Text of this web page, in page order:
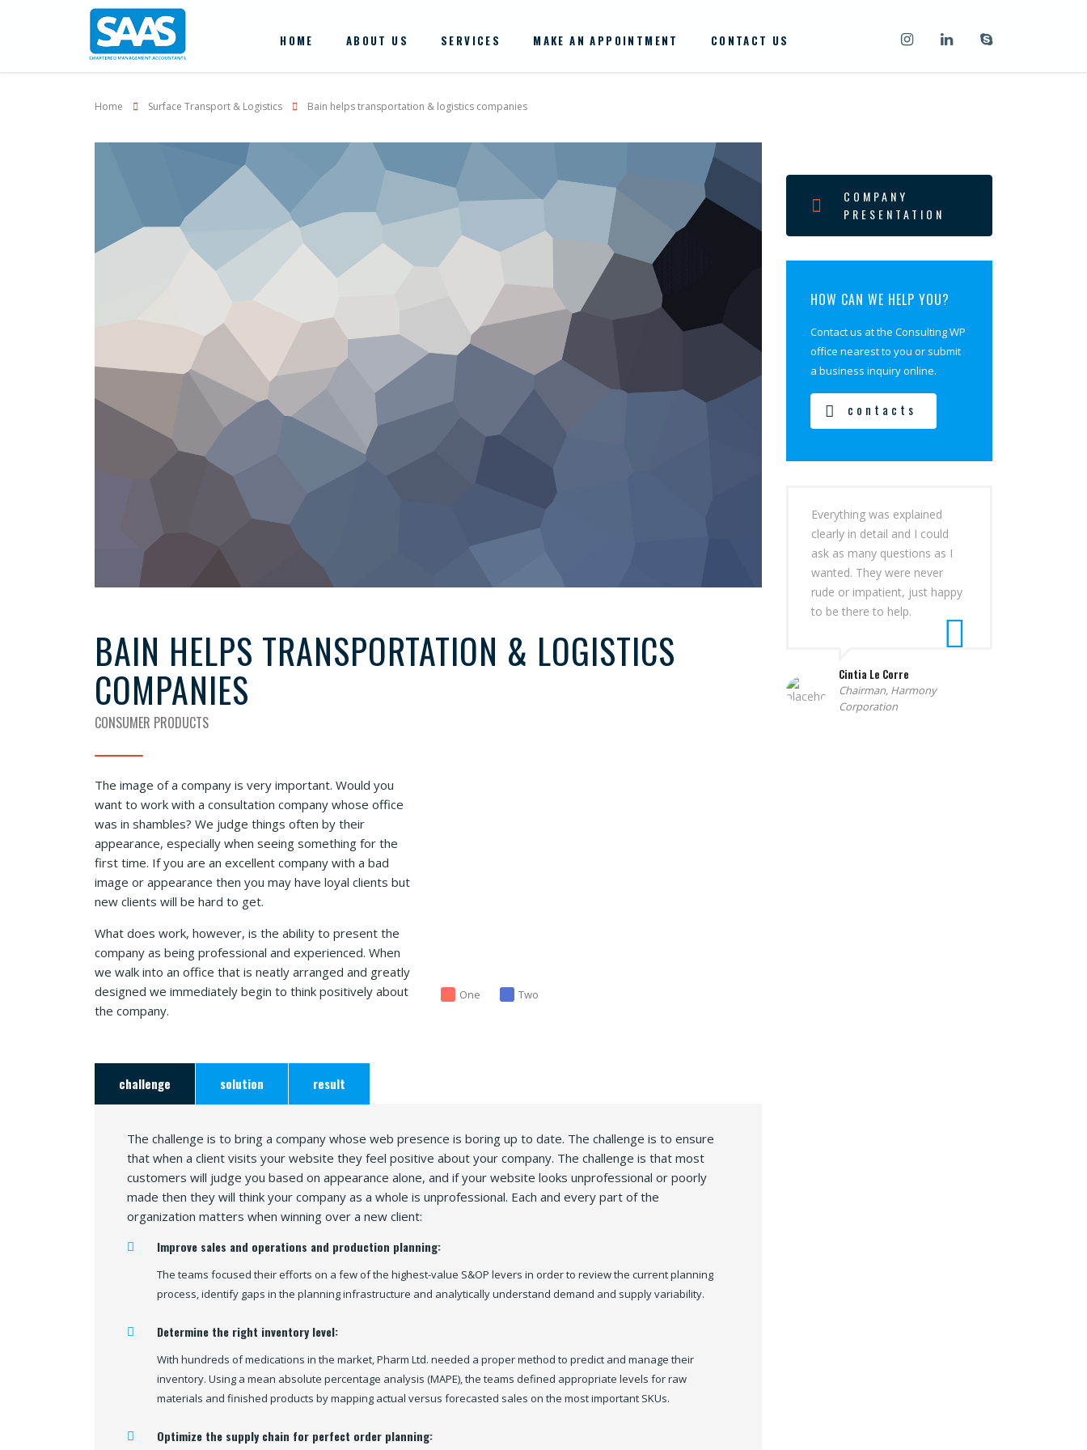
HOME ABOUT US SERVICES MAKE AN APPOINTMENT CONTACT US
Home Surface Transport & Logistics Bain helps transportation & logistics companies
BAIN HELPS TRANSPORTATION & LOGISTICS
COMPANIES
CONSUMER PRODUCTS
The image of a company is very important. Would you
want to work with a consultation company whose office
was in shambles? We judge things often by their
appearance, especially when seeing something for the
first time. If you are an excellent company with a bad
image or appearance then you may have loyal clients but
new clients will be hard to get.
What does work, however, is the ability to present the
company as being professional and experienced. When
we walk into an office that is neatly arranged and greatly
designed we immediately begin to think positively about
the company.
One Two
challenge solution result
The challenge is to bring a company whose web presence is boring up to date. The challenge is to ensure
that when a client visits your website they feel positive about your company. The challenge is that most
customers will judge you based on appearance alone, and if your website looks unprofessional or poorly
made then they will think your company as a whole is unprofessional. Each and every part of the
organization matters when winning over a new client:
Improve sales and operations and production planning:
The teams focused their efforts on a few of the highest-value S&OP levers in order to review the current planning
process, identify gaps in the planning infrastructure and analytically understand demand and supply variability.
Determine the right inventory level:
With hundreds of medications in the market, Pharm Ltd. needed a proper method to predict and manage their
inventory. Using a mean absolute percentage analysis (MAPE), the teams defined appropriate levels for raw
materials and finished products by mapping actual versus forecasted sales on the most important SKUs.
Optimize the supply chain for perfect order planning:
COMPANY
PRESENTATION
HOW CAN WE HELP YOU?
Contact us at the Consulting WP
office nearest to you or submit
a business inquiry online.
contacts
Everything was explained
clearly in detail and I could
ask as many questions as I
wanted. They were never
rude or impatient, just happy
to be there to help.
Cintia Le Corre
Chairman, Harmony
Corporation